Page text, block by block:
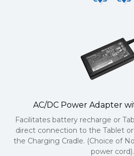
AC/DC Power Adapter
Facilitates battery recharge or
direct connection to the Tablet
the Charging Cradle. (Choice of
power cord).